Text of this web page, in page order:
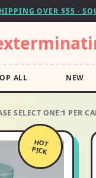
OVER $55 ·
ALL NEW
SELECT ONE:1 PER
HOT
PICK